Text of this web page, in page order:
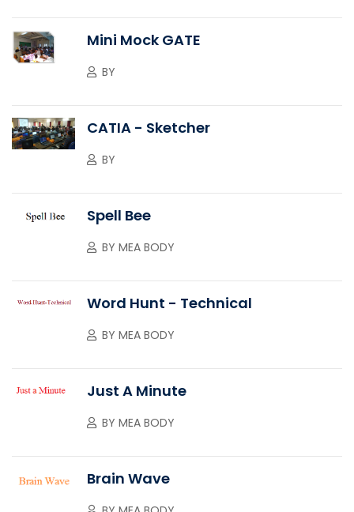
Mini Mock GATE
BY
CATIA - Sketcher
BY
Spell Bee
BY MEA BODY
Word Hunt - Technical
BY MEA BODY
Just A Minute
BY MEA BODY
Brain Wave